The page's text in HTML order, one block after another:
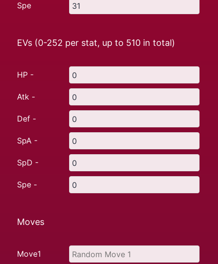
Spe
EVs (0-252 per stat, up to 510 in total)
HP -
Atk -
Def -
SpA -
SpD -
Spe -
Moves
Move1